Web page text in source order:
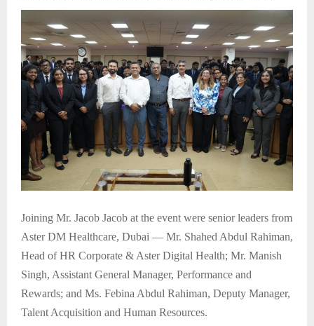
Joining Mr. Jacob Jacob at the event were senior leaders from
Aster DM Healthcare, Dubai — Mr. Shahed Abdul Rahiman,
Head of HR Corporate & Aster Digital Health; Mr. Manish
Singh, Assistant General Manager, Performance and
Rewards; and Ms. Febina Abdul Rahiman, Deputy Manager,
Talent Acquisition and Human Resources.